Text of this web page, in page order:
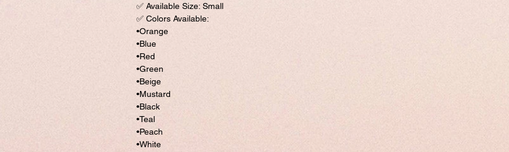
✅ Available Size: Small
✅ Colors Available:
•Orange
•Blue
•Red
•Green
•Beige
•Mustard
•Black
•Teal
•Peach
•White